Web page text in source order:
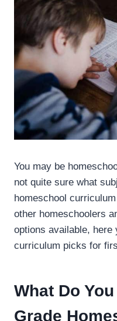
You may be
not quite sure what
homeschool
other homeschoolers
options available, here
curriculum picks for
What Do
Grade